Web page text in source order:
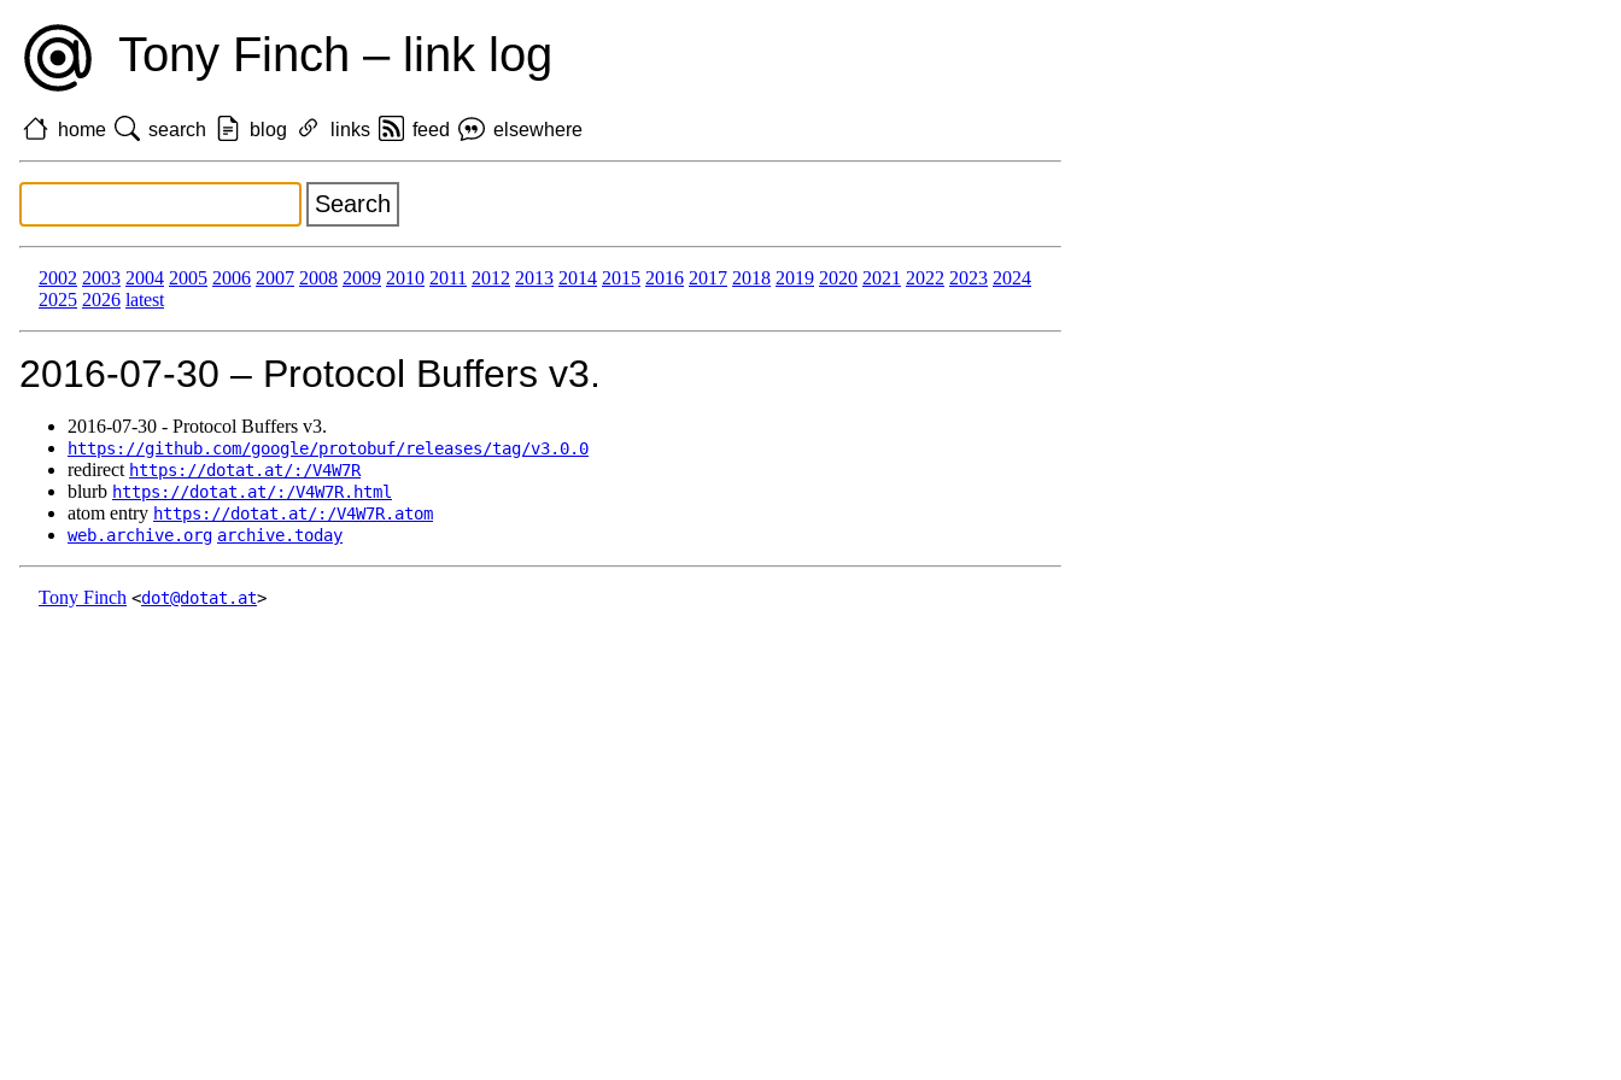
Tony Finch – link log
home search blog links feed elsewhere
2002 2003 2004 2005 2006 2007 2008 2009 2010 2011 2012 2013 2014 2015 2016 2017 2018 2019 2020 2021 2022 2023 2024
2025 2026 latest
2016‑07‑30 – Protocol Buffers v3.
2016‑07‑30 - Protocol Buffers v3.
https://github.com/google/protobuf/releases/tag/v3.0.0
redirect https://dotat.at/:/V4W7R
blurb https://dotat.at/:/V4W7R.html
atom entry https://dotat.at/:/V4W7R.atom
web.archive.org archive.today
Tony Finch <dot@dotat.at>